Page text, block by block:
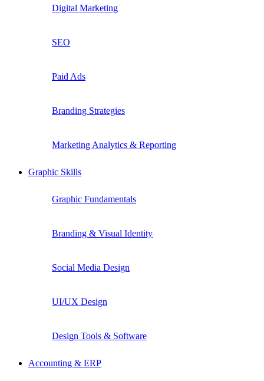
Digital Marketing
SEO
Paid Ads
Branding Strategies
Marketing Analytics & Reporting
Graphic Skills
Graphic Fundamentals
Branding & Visual Identity
Social Media Design
UI/UX Design
Design Tools & Software
Accounting & ERP